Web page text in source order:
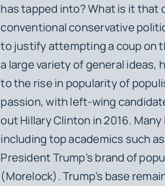
has tapped into? What is it that
conventional conservative
to justify attempting a coup on
a large variety of general ideas,
to the rise in popularity of
passion, with left-wing
out Hillary Clinton in 2016.
including top academics such
President Trump’s brand of
(Morelock). Trump’s base